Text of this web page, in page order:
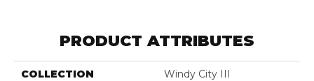
PRODUCT ATTRIBUTES
COLLECTION Windy City III